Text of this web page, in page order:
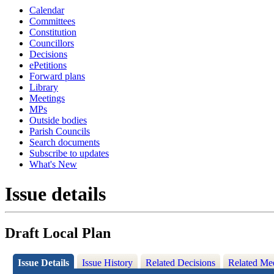
Calendar
Committees
Constitution
Councillors
Decisions
ePetitions
Forward plans
Library
Meetings
MPs
Outside bodies
Parish Councils
Search documents
Subscribe to updates
What's New
Issue details
Draft Local Plan
Issue Details Issue History Related Decisions Related